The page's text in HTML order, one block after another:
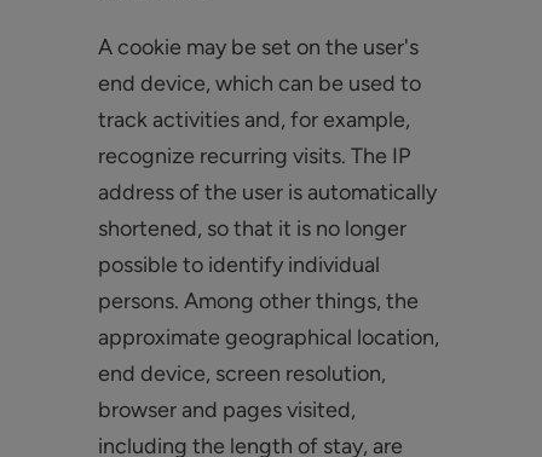
A cookie may be set on the user's
end device, which can be used to
track activities and, for example,
recognize recurring visits. The IP
address of the user is automatically
shortened, so that it is no longer
possible to identify individual
persons. Among other things, the
approximate geographical location,
end device, screen resolution,
browser and pages visited,
including the length of stay, are